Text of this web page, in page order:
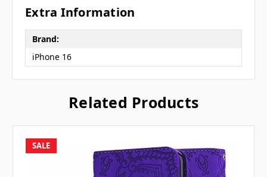
Extra Information
Brand:
iPhone 16
Related Products
SALE